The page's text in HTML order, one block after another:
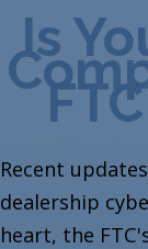
Is
Recent
dealership
heart, the